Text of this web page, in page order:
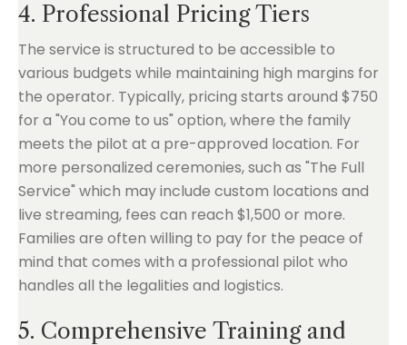
4. Professional Pricing Tiers
The service is structured to be accessible to
various budgets while maintaining high margins for
the operator. Typically, pricing starts around $750
for a "You come to us" option, where the family
meets the pilot at a pre-approved location. For
more personalized ceremonies, such as "The Full
Service" which may include custom locations and
live streaming, fees can reach $1,500 or more.
Families are often willing to pay for the peace of
mind that comes with a professional pilot who
handles all the legalities and logistics.
5. Comprehensive Training and